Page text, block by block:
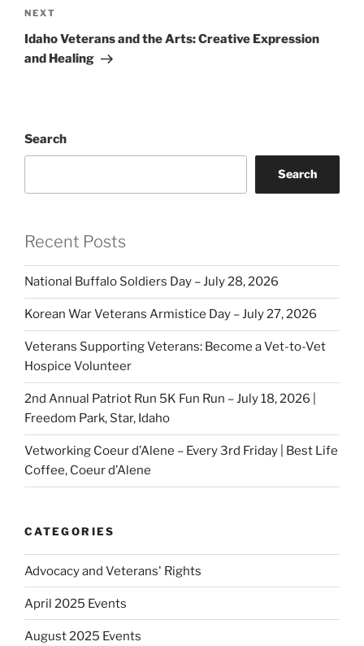
Next
Post
NEXT
Idaho Veterans and the Arts: Creative Expression
and Healing
Search
Search
Recent Posts
National Buffalo Soldiers Day – July 28, 2026
Korean War Veterans Armistice Day – July 27, 2026
Veterans Supporting Veterans: Become a Vet-to-Vet
Hospice Volunteer
2nd Annual Patriot Run 5K Fun Run – July 18, 2026 |
Freedom Park, Star, Idaho
Vetworking Coeur d’Alene – Every 3rd Friday | Best Life
Coffee, Coeur d’Alene
CATEGORIES
Advocacy and Veterans' Rights
April 2025 Events
August 2025 Events